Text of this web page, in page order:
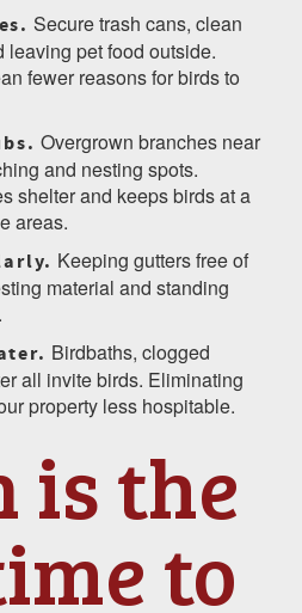
Secure trash cans, clean
leaving pet food outside.
fewer reasons for birds to
Overgrown branches near
and nesting spots.
shelter and keeps birds at a
areas.
Keeping gutters free of
material and standing
Birdbaths, clogged
all invite birds. Eliminating
property less hospitable.
is the
to